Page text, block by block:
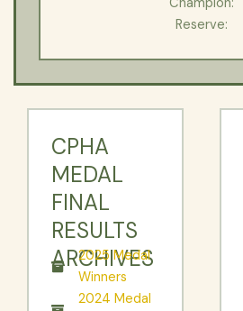
Reserve:
CPHA
MEDAL
FINAL
RESULTS
ARCHIVES
2025 Medal
Winners
2024 Medal